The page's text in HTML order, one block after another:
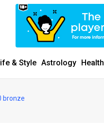
& Style Astrology Health
bronze